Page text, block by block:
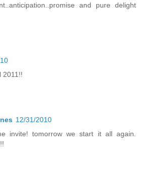
and pure delight
2011!!
12/31/2010
invite! tomorrow we start it all again.